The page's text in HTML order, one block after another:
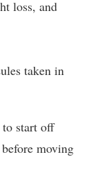
loss, and
taken in
to start off
moving